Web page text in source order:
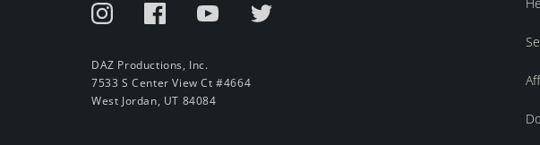
DAZ Productions, Inc.
7533 S Center View Ct #4664
West Jordan, UT 84084